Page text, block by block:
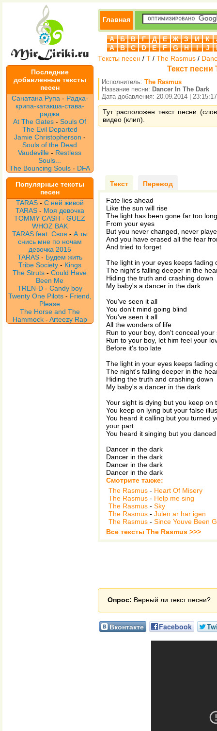
Последние
добавленные тексты
песен
Санатана Рупа - Радха-
крипа-катакша-става-
раджа
At The Gates -Souls Of
The Evil Departed
Jamie Christopherson -
Souls of the Dead
Vaudeville- Restless
Souls...
The Bouncing Souls - DFA
Популярные тексты
песен
TARAS - С ней живой
TARAS - Моя девочка
TOMMY CASH -GUEZ
WHOZ BAK
TARAS feat. Своя - А ты
снись мне по ночам
девочка 2015
TARAS - Будем жить
Tribe Society - Kings
The Struts -Could Have
Been Me
TREN-D - Candy boy
Twenty One Pilots - Friend,
Please
The Horse and The
Hammock - Arteezy Rap
Главная
А Б В Г Д Е Ж З И К
A
B C D E F G H I J
Тексты песен / T / The Rasmus /
Текст песни
Исполнитель: The Rasmus
Название песни: Dancer In The Dark
Дата добавления: 20.09.2014 | 23:15:17
Тут расположен текст песни
видео (клип).
Текст Перевод
Fate lies ahead
Like the sun will rise
The light has been gone far too long
From your eyes
But you never changed, never
And you have erased all the fear
And tried to forget
The light in your eyes keeps fading
The night's falling deeper in the
Hiding the truth and crashing down
My baby's a dancer in the dark
You've seen it all
You don't mind going blind
You've seen it all
All the wonders of life
Run to your boy, don't conceal your
Run to your boy, let him feel your
Before it's too late
The light in your eyes keeps fading
The night's falling deeper in the
Hiding the truth and crashing down
My baby's a dancer in the dark
Your sight is dying but you keep on
You keep on lying but your false
You heard it calling but you turned
your part
You heard it singing but you
Dancer in the dark
Dancer in the dark
Dancer in the dark
Dancer in the dark
Смотрите также:
The Rasmus - Heart Of Misery
The Rasmus - Help me sing
The Rasmus - Sky
The Rasmus - Julen ar har igen
The Rasmus - Since Youve Been
Все тексты The Rasmus >>>
Опрос: Верный ли текст песни?
Вконтакте Facebook